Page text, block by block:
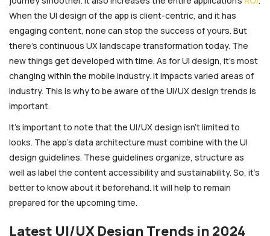
When the UI design of the app is client-centric, and it has
engaging content, none can stop the success of yours. But
there’s continuous UX landscape transformation today. The
new things get developed with time. As for UI design, it’s most
changing within the mobile industry. It impacts varied areas of
industry. This is why to be aware of the UI/UX design trends is
important.
It’s important to note that the UI/UX design isn’t limited to
looks. The app’s data architecture must combine with the UI
design guidelines. These guidelines organize, structure as
well as label the content accessibility and sustainability. So, it’s
better to know about it beforehand. It will help to remain
prepared for the upcoming time.
Latest UI/UX Design Trends in 2024